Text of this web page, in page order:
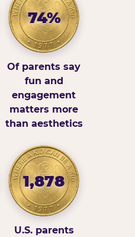
74%
Of parents say
fun and
engagement
matters more
than aesthetics
1,878
U.S. parents